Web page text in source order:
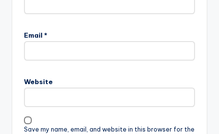
Email *
Website
Save my name, email, and website in this browser for the